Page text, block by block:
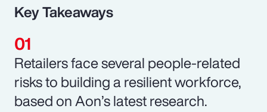
Key Takeaways
Retailers face several people-related
risks to building a resilient workforce,
based on Aon’s latest research.